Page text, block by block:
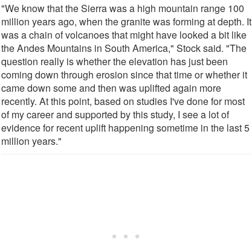
"We know that the Sierra was a high mountain range 100
million years ago, when the granite was forming at depth. It
was a chain of volcanoes that might have looked a bit like
the Andes Mountains in South America," Stock said. "The
question really is whether the elevation has just been
coming down through erosion since that time or whether it
came down some and then was uplifted again more
recently. At this point, based on studies I've done for most
of my career and supported by this study, I see a lot of
evidence for recent uplift happening sometime in the last 5
million years."